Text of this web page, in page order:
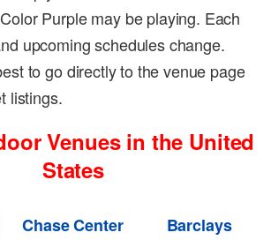
Purple may be playing. Each
upcoming schedules change.
to go directly to the venue page
listings.
Venues in the United
States
Chase Center
Barclays